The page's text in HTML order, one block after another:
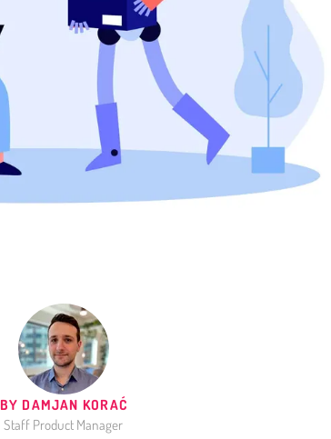
BY DAMJAN KORAĆ
Staff Product Manager